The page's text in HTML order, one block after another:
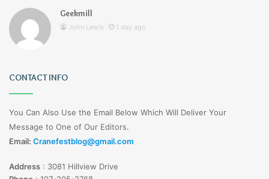
Geekmill
John Lewis 1 day ago
CONTACT INFO
You Can Also Use the Email Below Which Will Deliver Your
Message to One of Our Editors.
Email: Cranefestblog@gmail.com
Address : 3081 Hillview Drive